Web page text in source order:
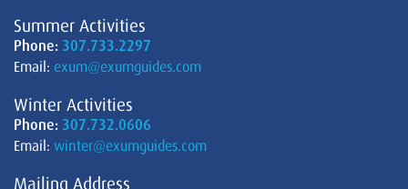
Summer Activities
Phone: 307.733.2297
Email: exum@exumguides.com
Winter Activities
Phone: 307.732.0606
Email: winter@exumguides.com
Mailing Address